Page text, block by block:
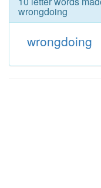
wrongdoing
wrongdoing